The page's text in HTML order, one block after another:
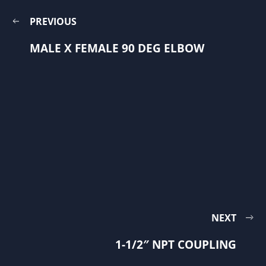
PREVIOUS
MALE X FEMALE 90 DEG ELBOW
NEXT
1-1/2″ NPT COUPLING